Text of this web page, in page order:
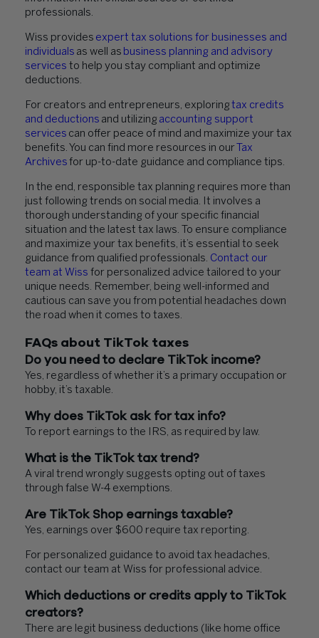
professionals.
Wiss provides expert tax solutions for businesses and
individuals as well as business planning and advisory
services to help you stay compliant and optimize
deductions.
For creators and entrepreneurs, exploring tax credits
and deductions and utilizing accounting support
services can offer peace of mind and maximize your tax
benefits. You can find more resources in our
Tax
Archives for up-to-date guidance and compliance tips.
In the end, responsible tax planning requires more than
just following trends on social media. It involves a
thorough understanding of your specific financial
situation and the latest tax laws. To ensure compliance
and maximize your tax benefits, it’s essential to seek
guidance from qualified professionals. Contact our
team at Wiss for personalized advice tailored to your
unique needs. Remember, being well-informed and
cautious can save you from potential headaches down
the road when it comes to taxes.
FAQs about TikTok taxes
Do you need to declare TikTok income?
Yes, regardless of whether it’s a primary occupation or
hobby, it’s taxable.
Why does TikTok ask for tax info?
To report earnings to the IRS, as required by law.
What is the TikTok tax trend?
A viral trend wrongly suggests opting out of taxes
through false W-4 exemptions.
Are TikTok Shop earnings taxable?
Yes, earnings over $600 require tax reporting.
For personalized guidance to avoid tax headaches,
contact our team at Wiss for professional advice.
Which deductions or credits apply to TikTok
creators?
There are legit business deductions (like home office